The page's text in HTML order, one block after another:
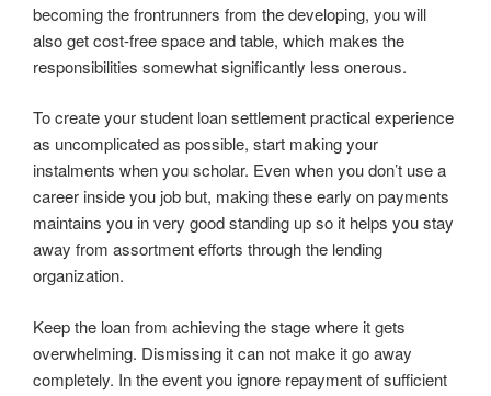
becoming the frontrunners from the developing, you will
also get cost-free space and table, which makes the
responsibilities somewhat significantly less onerous.
To create your student loan settlement practical experience
as uncomplicated as possible, start making your
instalments when you scholar. Even when you don’t use a
career inside you job but, making these early on payments
maintains you in very good standing up so it helps you stay
away from assortment efforts through the lending
organization.
Keep the loan from achieving the stage where it gets
overwhelming. Dismissing it can not make it go away
completely. In the event you ignore repayment of sufficient